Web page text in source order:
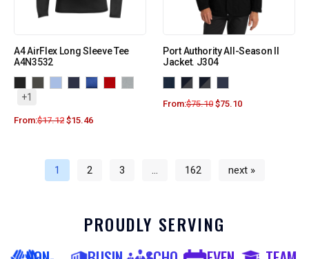
A4 AirFlex Long Sleeve Tee
A4N3532
+1
From:$17.12 $15.46
Port Authority All-Season II
Jacket. J304
From:$75.10 $75.10
1 2 3 … 162 next »
PROUDLY SERVING